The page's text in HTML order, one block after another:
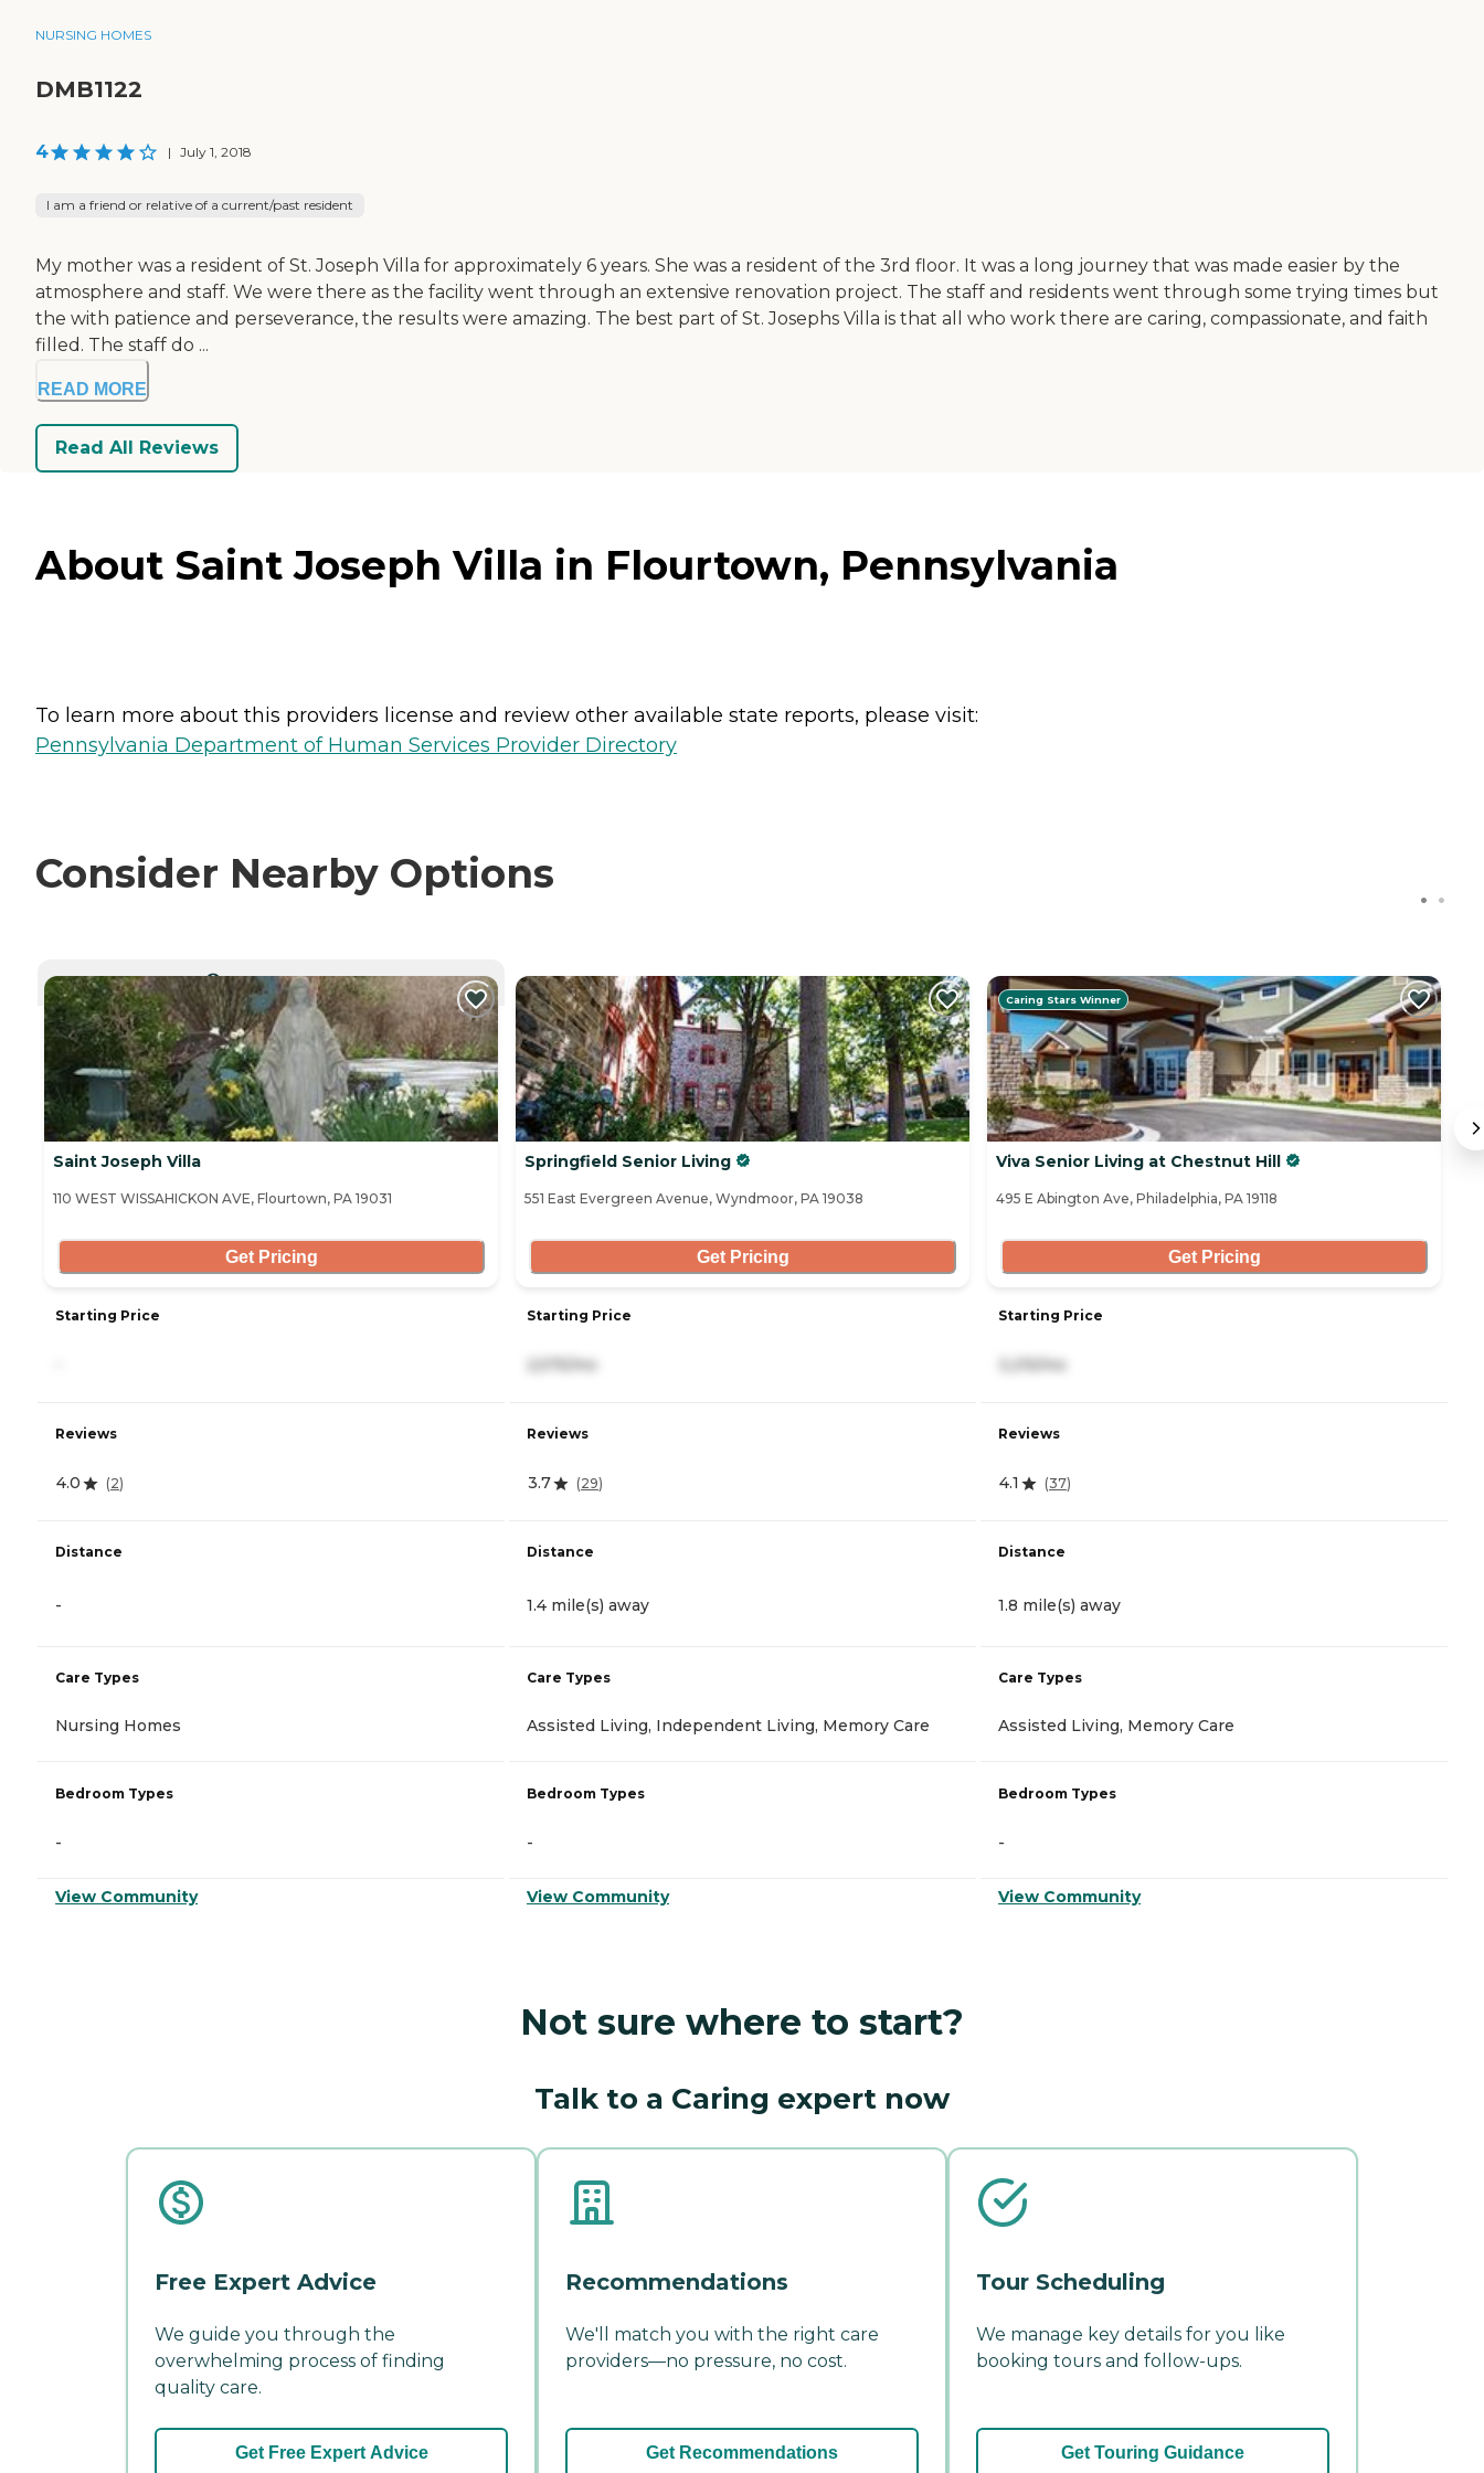
NURSING HOMES
DMB1122
4 | July 1, 2018
I am a friend or relative of a current/past resident
My mother was a resident of St. Joseph Villa for approximately 6 years. She was a resident of the 3rd floor. It was a long journey that was made easier by the
atmosphere and staff. We were there as the facility went through an extensive renovation project. The staff and residents went through some trying times but
the with patience and perseverance, the results were amazing. The best part of St. Josephs Villa is that all who work there are caring, compassionate, and faith
filled. The staff do ...
READ MORE
Read All Reviews
About Saint Joseph Villa in Flourtown, Pennsylvania
To learn more about this providers license and review other available state reports, please visit:
Pennsylvania Department of Human Services Provider Directory
Consider Nearby Options
CURRENTLY VIEWING
Saint Joseph Villa
110 WEST WISSAHICKON AVE, Flourtown, PA 19031
Get Pricing
Starting Price
Reviews
4.0 (2)
Distance
-
Care Types
Nursing Homes
Bedroom Types
-
View Community
Springfield Senior Living
551 East Evergreen Avenue, Wyndmoor, PA 19038
Get Pricing
Starting Price
Reviews
3.7 (29)
Distance
1.4 mile(s) away
Care Types
Assisted Living, Independent Living, Memory Care
Bedroom Types
-
View Community
Caring Stars Winner
Viva Senior Living at Chestnut Hill
495 E Abington Ave, Philadelphia, PA 19118
Get Pricing
Starting Price
Reviews
4.1 (37)
Distance
1.8 mile(s) away
Care Types
Assisted Living, Memory Care
Bedroom Types
-
View Community
Not sure where to start?
Talk to a Caring expert now
Free Expert Advice
We guide you through the
overwhelming process of finding
quality care.
Get Free Expert Advice
Recommendations
We'll match you with the right care
providers—no pressure, no cost.
Get Recommendations
Tour Scheduling
We manage key details for you like
booking tours and follow-ups.
Get Touring Guidance